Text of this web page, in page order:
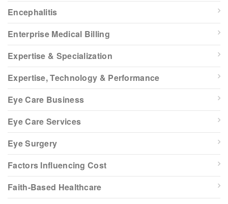
Encephalitis
Enterprise Medical Billing
Expertise & Specialization
Expertise, Technology & Performance
Eye Care Business
Eye Care Services
Eye Surgery
Factors Influencing Cost
Faith-Based Healthcare